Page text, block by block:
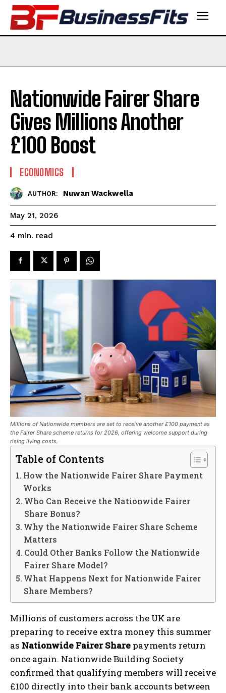
Nationwide Fairer Share
Gives Millions Another
£100 Boost
ECONOMICS
AUTHOR: Nuwan Wackwella
May 21, 2026
4 min. read
Millions of Nationwide members are set to receive another £100 payment as
the Fairer Share scheme returns for 2026, offering welcome support during
rising living costs.
Table of Contents
How the Nationwide Fairer Share Payment
Works
Who Can Receive the Nationwide Fairer
Share Bonus?
Why the Nationwide Fairer Share Scheme
Matters
Could Other Banks Follow the Nationwide
Fairer Share Model?
What Happens Next for Nationwide Fairer
Share Members?
Millions of customers across the UK are
preparing to receive extra money this summer
as Nationwide Fairer Share payments return
once again. Nationwide Building Society
confirmed that qualifying members will receive
£100 directly into their bank accounts between